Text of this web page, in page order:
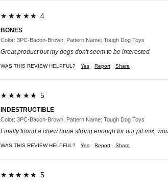
★★★★★ 4
BONES
Color: 3PC-Bacon-Brown, Pattern Name: Tough Dog Toys
Great product but my dogs don't seem to be interested
WAS THIS REVIEW HELPFUL? Yes Report Share
★★★★★ 5
INDESTRUCTIBLE
Color: 3PC-Bacon-Brown, Pattern Name: Tough Dog Toys
Finally found a chew bone strong enough for our pit mix,
WAS THIS REVIEW HELPFUL? Yes Report Share
★★★★★ 5